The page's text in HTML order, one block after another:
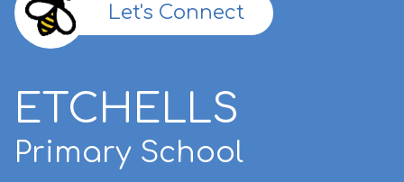
Let's Connect
ETCHELLS
Primary School